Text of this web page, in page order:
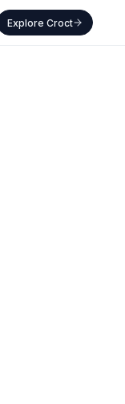
Explore Croct